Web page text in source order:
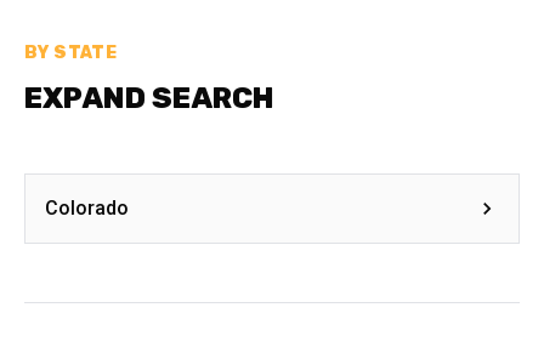
BY STATE
EXPAND SEARCH
Colorado